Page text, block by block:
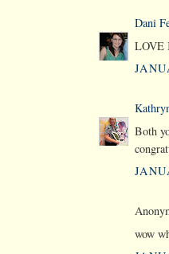
Dani
LOVE
Both
wow